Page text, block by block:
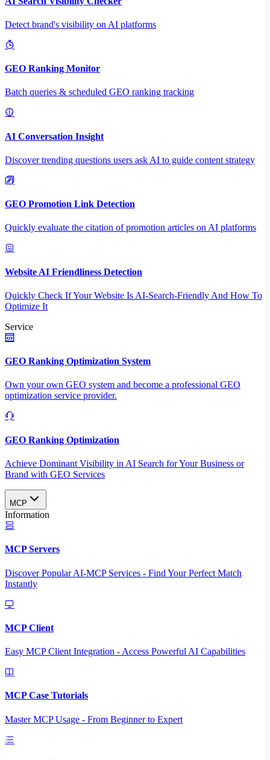
Detect brand's visibility on AI platforms
GEO Ranking Monitor
Batch queries & scheduled GEO ranking tracking
AI Conversation Insight
Discover trending questions users ask AI to guide content strategy
GEO Promotion Link Detection
Quickly evaluate the citation of promotion articles on AI platforms
Website AI Friendliness Detection
Quickly Check If Your Website Is AI-Search-Friendly And How To
Optimize It
Service
GEO Ranking Optimization System
Own your own GEO system and become a professional GEO
optimization service provider.
GEO Ranking Optimization
Achieve Dominant Visibility in AI Search for Your Business or
Brand with GEO Services​
MCP
Information
MCP Servers
Discover Popular AI-MCP Services - Find Your Perfect Match
Instantly
MCP Client
Easy MCP Client Integration - Access Powerful AI Capabilities
MCP Case Tutorials
Master MCP Usage - From Beginner to Expert